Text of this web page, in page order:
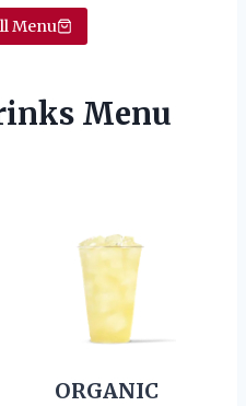
Menu
Menu
ORGANIC